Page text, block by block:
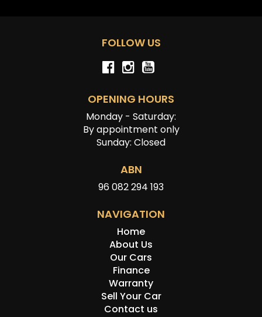
FOLLOW US
OPENING HOURS
Monday - Saturday:
By appointment only
Sunday: Closed
ABN
96 082 294 193
NAVIGATION
Home
About Us
Our Cars
Finance
Warranty
Sell Your Car
Contact us